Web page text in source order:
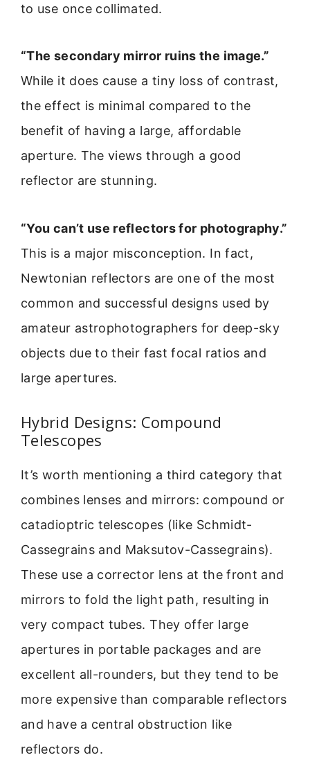
to use once collimated.
“The secondary mirror ruins the image.”
While it does cause a tiny loss of contrast,
the effect is minimal compared to the
benefit of having a large, affordable
aperture. The views through a good
reflector are stunning.
“You can’t use reflectors for photography.”
This is a major misconception. In fact,
Newtonian reflectors are one of the most
common and successful designs used by
amateur astrophotographers for deep-sky
objects due to their fast focal ratios and
large apertures.
Hybrid Designs: Compound
Telescopes
It’s worth mentioning a third category that
combines lenses and mirrors: compound or
catadioptric telescopes (like Schmidt-
Cassegrains and Maksutov-Cassegrains).
These use a corrector lens at the front and
mirrors to fold the light path, resulting in
very compact tubes. They offer large
apertures in portable packages and are
excellent all-rounders, but they tend to be
more expensive than comparable reflectors
and have a central obstruction like
reflectors do.